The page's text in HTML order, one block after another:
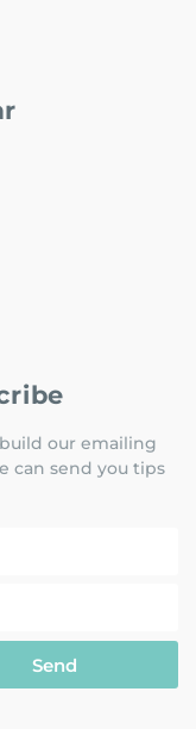
our emailing
can send you tips
Send